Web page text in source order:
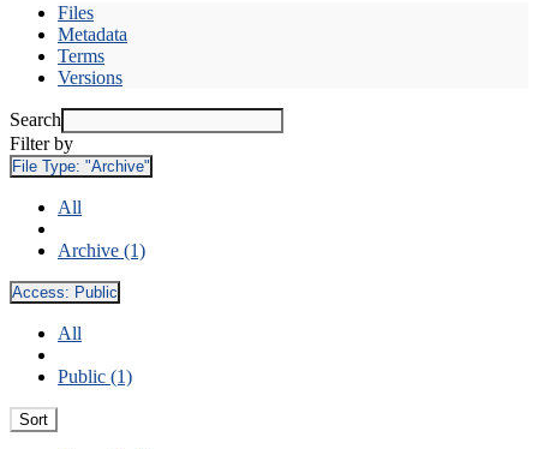
Files
Metadata
Terms
Versions
Search
Filter by
File Type: "Archive"
All
Archive (1)
Access: Public
All
Public (1)
Sort